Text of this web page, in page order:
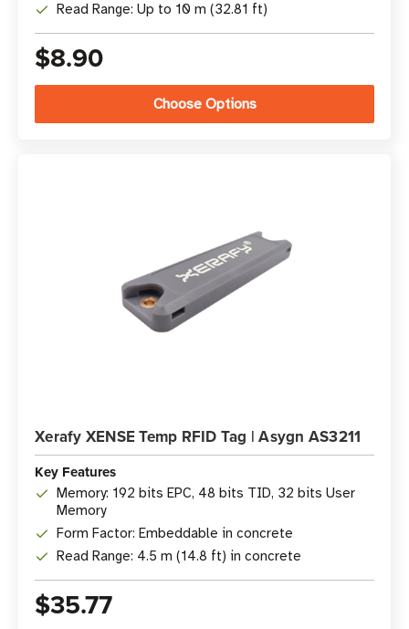
Read Range: Up to 10 m (32.81 ft)
$8.90
Choose Options
Xerafy XENSE Temp RFID Tag | Asygn AS3211
Key Features
Memory: 192 bits EPC, 48 bits TID, 32 bits User
Memory
Form Factor: Embeddable in concrete
Read Range: 4.5 m (14.8 ft) in concrete
$35.77